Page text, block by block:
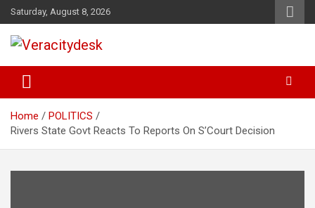
Skip
to
content
Saturday, August 8, 2026
Veracitydesk
Home
POLITICS
Rivers State Govt Reacts To Reports On S’Court Decision